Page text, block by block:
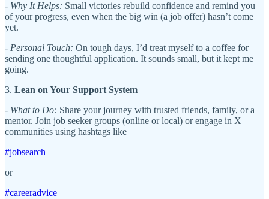
- Why It Helps: Small victories rebuild confidence and remind you
of your progress, even when the big win (a job offer) hasn’t come
yet.
- Personal Touch: On tough days, I’d treat myself to a coffee for
sending one thoughtful application. It sounds small, but it kept me
going.
3. Lean on Your Support System
- What to Do: Share your journey with trusted friends, family, or a
mentor. Join job seeker groups (online or local) or engage in X
communities using hashtags like
#jobsearch
or
#careeradvice